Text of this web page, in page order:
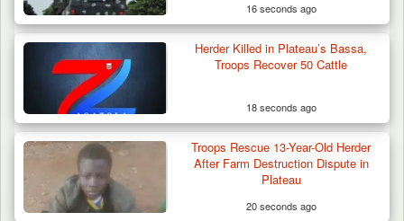
16 seconds ago
Herder Killed in Plateau’s Bassa,
Troops Recover 50 Cattle
18 seconds ago
Troops Rescue 13-Year-Old Herder
After Farm Destruction Dispute in
Plateau
20 seconds ago